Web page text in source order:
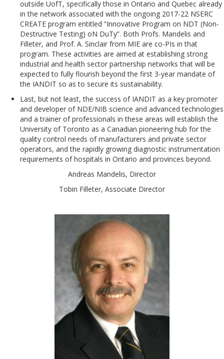
outside UofT, specifically those in Ontario and Quebec already
in the network associated with the ongoing 2017-22 NSERC
CREATE program entitled “Innovative Program on NDT (Non-
Destructive Testing) oN DuTy”. Both Profs. Mandelis and
Filleter, and Prof. A. Sinclair from MIE are co-PIs in that
program. These activities are aimed at establishing strong
industrial and health sector partnership networks that will be
expected to fully flourish beyond the first 3-year mandate of
the IANDIT so as to secure its sustainability.
Last, but not least, the success of IANDIT as a key promoter
and developer of NDE/NIB science and advanced technologies
and a trainer of professionals in these areas will establish the
University of Toronto as a Canadian pioneering hub for the
quality control needs of manufacturers and private sector
operators, and the rapidly growing diagnostic instrumentation
requirements of hospitals in Ontario and provinces beyond.
Andreas Mandelis, Director
Tobin Filleter, Associate Director